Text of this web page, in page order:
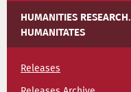
HUMANITIES RESEARCH.
HUMANITATES
Releases